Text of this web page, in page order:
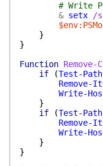
# Write
& setx /s
}
}
Function
if
(Test-Path
Remove-
Write-
}
if
(Test-Path
Remove-
Write-
}
}